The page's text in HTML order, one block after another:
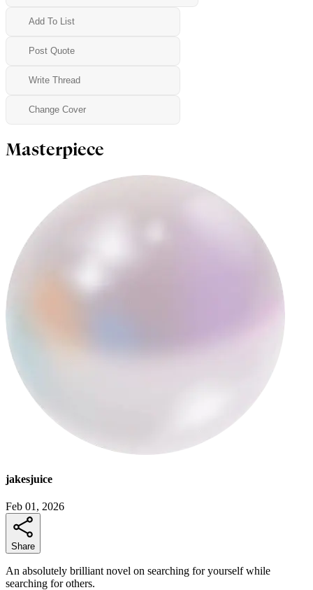
Add To List
Post Quote
Write Thread
Change Cover
Masterpiece
jakesjuice
Feb 01, 2026
Share
An absolutely brilliant novel on searching for yourself while
searching for others.